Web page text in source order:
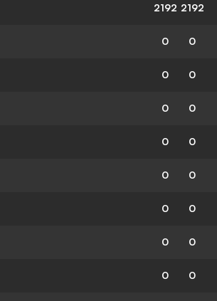
2192 2192
0 0
0 0
0 0
0 0
0 0
0 0
0 0
0 0